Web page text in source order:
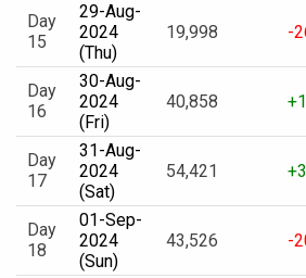
Day
15
29-Aug-
2024
(Thu)
19,998 -
Day
16
30-Aug-
2024
(Fri)
40,858
Day
17
31-Aug-
2024
(Sat)
54,421
Day
18
01-Sep-
2024
(Sun)
43,526 -